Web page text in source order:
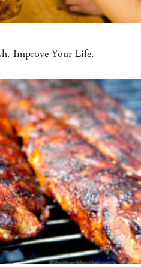
Improve Your Life.